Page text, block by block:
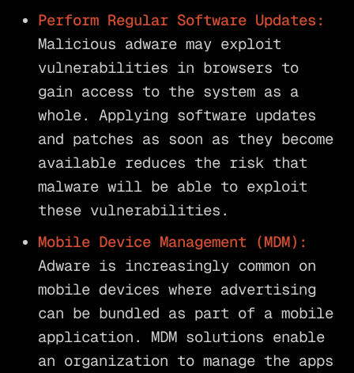
Perform Regular Software Updates:
Malicious adware may exploit
vulnerabilities in browsers to
gain access to the system as a
whole. Applying software updates
and patches as soon as they become
available reduces the risk that
malware will be able to exploit
these vulnerabilities.
Mobile Device Management (MDM):
Adware is increasingly common on
mobile devices where advertising
can be bundled as part of a mobile
application. MDM solutions enable
an organization to manage the apps